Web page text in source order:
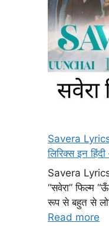
Savera
लिरिक्स इन
Savera
“सवेरा” फिल्म
रूप से बहुत से
Read more